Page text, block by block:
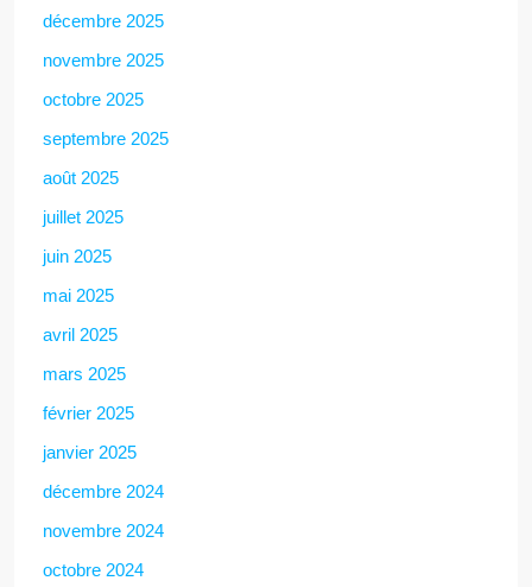
décembre 2025
novembre 2025
octobre 2025
septembre 2025
août 2025
juillet 2025
juin 2025
mai 2025
avril 2025
mars 2025
février 2025
janvier 2025
décembre 2024
novembre 2024
octobre 2024